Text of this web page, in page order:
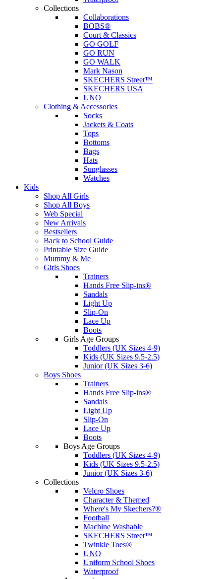
Collections
Collaborations
BOBS®
Court & Classics
GO GOLF
GO RUN
GO WALK
Mark Nason
SKECHERS Street™
SKECHERS USA
UNO
Clothing & Accessories
Socks
Jackets & Coats
Tops
Bottoms
Bags
Hats
Sunglasses
Watches
Kids
Shop All Girls
Shop All Boys
Web Special
New Arrivals
Bestsellers
Back to School Guide
Printable Size Guide
Mummy & Me
Girls Shoes
Trainers
Hands Free Slip-ins®
Sandals
Light Up
Slip-On
Lace Up
Boots
Girls Age Groups
Toddlers (UK Sizes 4-9)
Kids (UK Sizes 9.5-2.5)
Junior (UK Sizes 3-6)
Boys Shoes
Trainers
Hands Free Slip-ins®
Sandals
Light Up
Slip-On
Lace Up
Boots
Boys Age Groups
Toddlers (UK Sizes 4-9)
Kids (UK Sizes 9.5-2.5)
Junior (UK Sizes 3-6)
Collections
Velcro Shoes
Character & Themed
Where's My Skechers?®
Football
Machine Washable
SKECHERS Street™
Twinkle Toes®
UNO
Uniform School Shoes
Waterproof